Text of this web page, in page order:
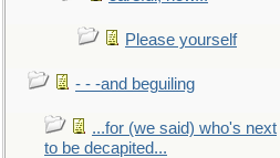
Please yourself
- - -and beguiling
...for (we said) who's next
to be decapited...